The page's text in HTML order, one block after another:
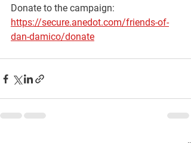
Donate to the campaign:
https://secure.anedot.com/friends-of-
dan-damico/donate